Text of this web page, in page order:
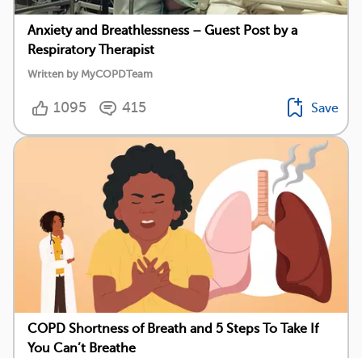
Anxiety and Breathlessness – Guest Post by a
Respiratory Therapist
Written by MyCOPDTeam
1095 415 Save
COPD Shortness of Breath and 5 Steps To Take If
You Can’t Breathe